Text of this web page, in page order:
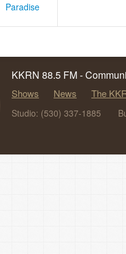
Paradise
KKRN 88.5 FM -
Shows News The
Studio: (530) 337-1885